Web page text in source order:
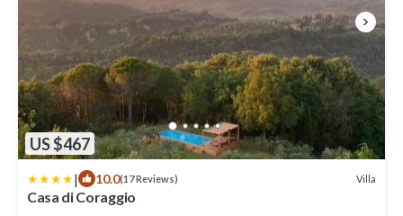
US $467
| 10.0(17 Reviews) Villa
Casa di Coraggio